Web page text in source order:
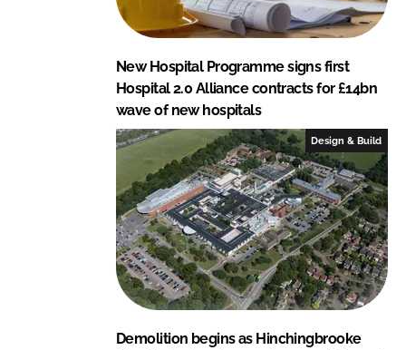
New Hospital Programme signs first
Hospital 2.0 Alliance contracts for £14bn
wave of new hospitals
Design & Build
Demolition begins as Hinchingbrooke